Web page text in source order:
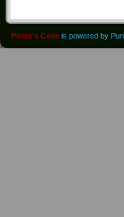
Pirate's Cove is powered by